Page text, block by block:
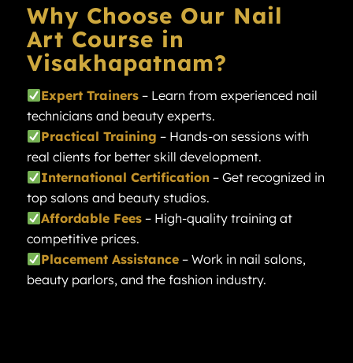
Why Choose Our Nail
Art Course in
Visakhapatnam?
Expert Trainers– Learn from experienced nail
technicians and beauty experts.
Practical Training – Hands-on sessions with
real clients for better skill development.
International Certification– Get recognized in
top salons and beauty studios.
Affordable Fees– High-quality training at
competitive prices.
Placement Assistance– Work in nail salons,
beauty parlors, and the fashion industry.